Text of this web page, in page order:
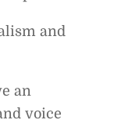
and
an
voice